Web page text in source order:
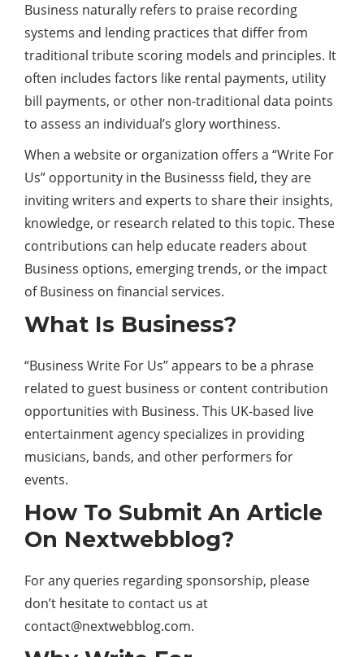
Business naturally refers to praise recording
systems and lending practices that differ from
traditional tribute scoring models and principles. It
often includes factors like rental payments, utility
bill payments, or other non-traditional data points
to assess an individual’s glory worthiness.
When a website or organization offers a “Write For
Us” opportunity in the Businesss field, they are
inviting writers and experts to share their insights,
knowledge, or research related to this topic. These
contributions can help educate readers about
Business options, emerging trends, or the impact
of Business on financial services.
What Is Business?
“Business Write For Us” appears to be a phrase
related to guest business or content contribution
opportunities with Business. This UK-based live
entertainment agency specializes in providing
musicians, bands, and other performers for
events.
How To Submit An Article
On Nextwebblog?
For any queries regarding sponsorship, please
don’t hesitate to contact us at
contact@nextwebblog.com.